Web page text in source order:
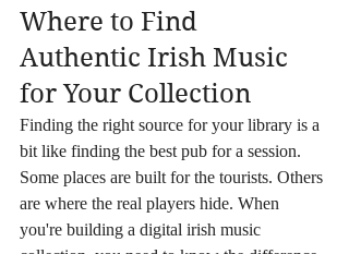
Where to Find
Authentic Irish Music
for Your Collection
Finding the right source for your library is a
bit like finding the best pub for a session.
Some places are built for the tourists. Others
are where the real players hide. When
you're building a digital irish music